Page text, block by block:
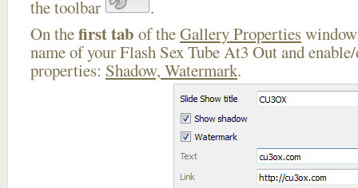
the toolbar
.
On thefirst tab of theGallery Properties
name of your Flash Sex Tube At3 Out and
properties: Shadow, Watermark.